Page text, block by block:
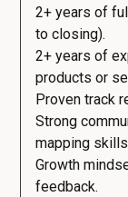
2+ years of
to closing).
2+ years of
products or
Proven track
Strong
mapping
Growth
feedback.